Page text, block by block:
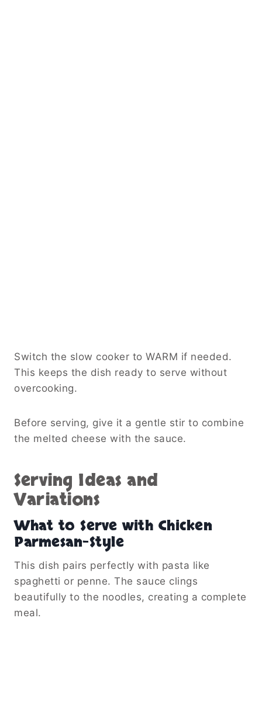
Switch the slow cooker to WARM if needed.
This keeps the dish ready to serve without
overcooking.
Before serving, give it a gentle stir to combine
the melted cheese with the sauce.
Serving Ideas and
Variations
What to Serve with Chicken
Parmesan-Style
This dish pairs perfectly with pasta like
spaghetti or penne. The sauce clings
beautifully to the noodles, creating a complete
meal.